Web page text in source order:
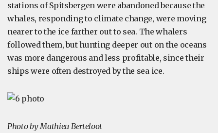
stations of Spitsbergen were abandoned because the
whales, responding to climate change, were moving
nearer to the ice farther out to sea. The whalers
followed them, but hunting deeper out on the oceans
was more dangerous and less profitable, since their
ships were often destroyed by the sea ice.
Photo by Mathieu Berteloot